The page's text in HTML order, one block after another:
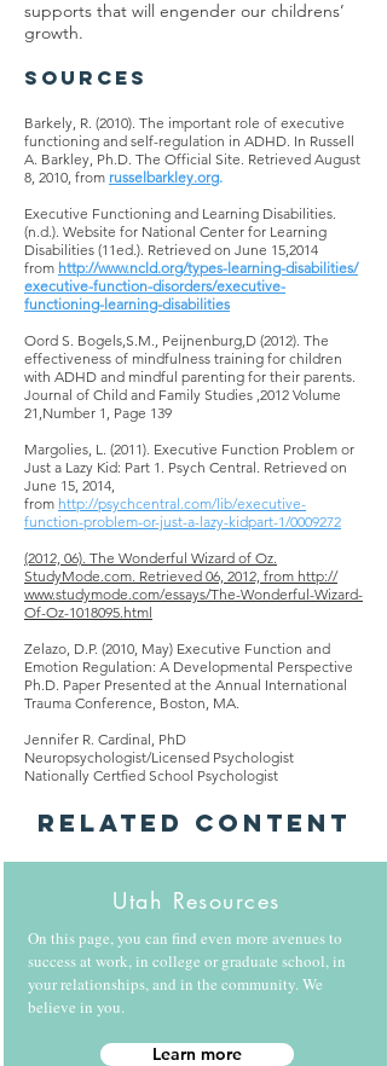
supports that will engender our childrens’
growth.
SOURCES
Barkely, R. (2010). The important role of executive
functioning and self-regulation in ADHD. In Russell
A. Barkley, Ph.D. The Official Site. Retrieved August
8, 2010, from russelbarkley.org.
Executive Functioning and Learning Disabilities.
(n.d.). Website for National Center for Learning
Disabilities (11ed.). Retrieved on June 15,2014
from http://www.ncld.org/types-learning-disabilities/
executive-function-disorders/executive-
functioning-learning-disabilities
Oord S. Bogels,S.M., Peijnenburg,D (2012). The
effectiveness of mindfulness training for children
with ADHD and mindful parenting for their parents.
Journal of Child and Family Studies ,2012 Volume
21 ,Number 1, Page 139
Margolies, L. (2011). Executive Function Problem or
Just a Lazy Kid: Part 1. Psych Central. Retrieved on
June 15, 2014,
from http://psychcentral.com/lib/executive-
function-problem-or-just-a-lazy-kidpart-1/0009272
(2012, 06). The Wonderful Wizard of Oz.
StudyMode.com. Retrieved 06, 2012, from http://
www.studymode.com/essays/The-Wonderful-Wizard-
Of-Oz-1018095.html
Zelazo, D.P. (2010, May) Executive Function and
Emotion Regulation: A Developmental Perspective
Ph.D. Paper Presented at the Annual International
Trauma Conference, Boston, MA.
Jennifer R. Cardinal, PhD
Neuropsychologist/Licensed Psychologist
Nationally Certﬁed School Psychologist
Related Content
Utah Resources
On this page, you can find even more avenues to
success at work, in college or graduate school, in
your relationships, and in the community. We
believe in you.
Learn more